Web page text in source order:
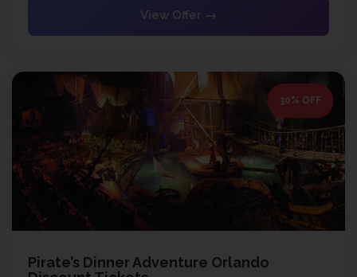
View Offer →
30% OFF
Pirate’s Dinner Adventure Orlando